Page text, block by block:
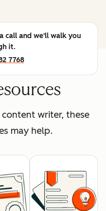
call and we'll walk you
it.
7768
writer, these
may help.